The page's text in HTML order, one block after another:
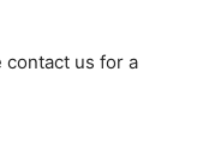
contact us for a